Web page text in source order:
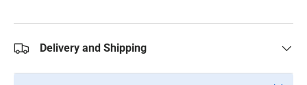
Delivery and Shipping